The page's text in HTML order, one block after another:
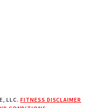
LLC. FITNESS DISCLAIMER